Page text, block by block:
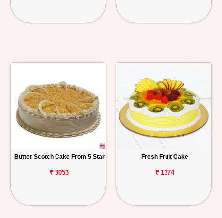
Butter Scotch Cake From 5 Star
₹ 3053
Fresh Fruit Cake
₹ 1374